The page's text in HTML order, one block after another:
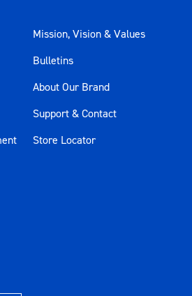
Yes
Yes
Mission, Vision & Values
Bulletins
About Our Brand
Support & Contact
Store Locator